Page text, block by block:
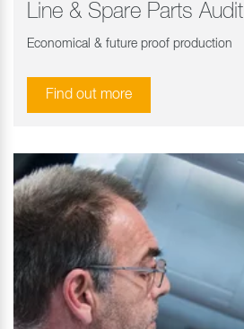
Line & Spare Parts Audit
Economical & future proof production
Find out more